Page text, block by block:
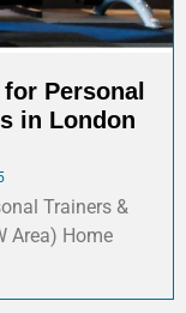
Personal
in London
Trainers &
Area) Home